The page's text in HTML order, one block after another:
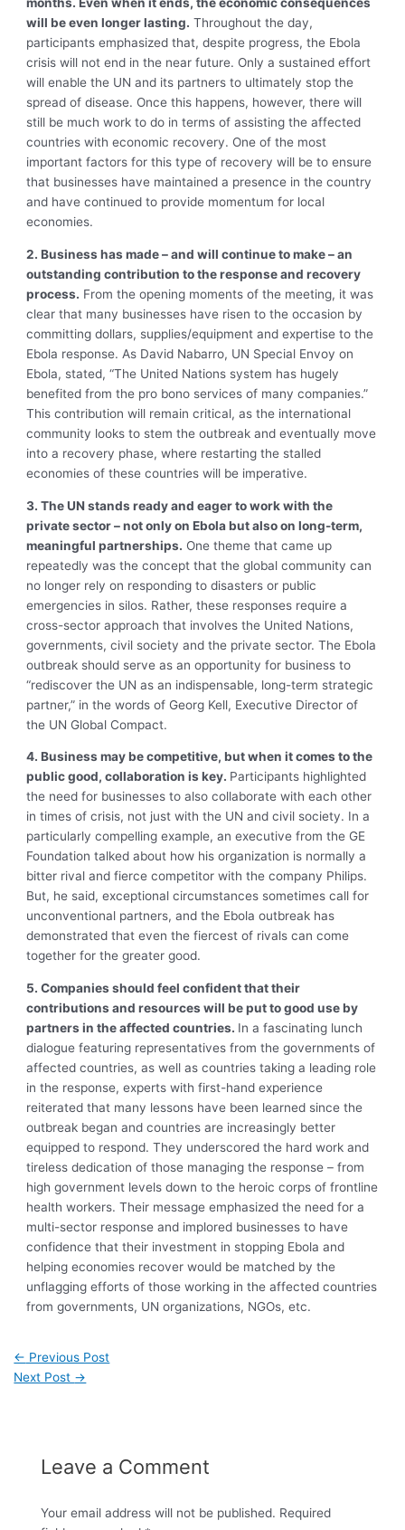
months. Even when it ends, the economic consequences
will be even longer lasting. Throughout the day,
participants emphasized that, despite progress, the Ebola
crisis will not end in the near future. Only a sustained effort
will enable the UN and its partners to ultimately stop the
spread of disease. Once this happens, however, there will
still be much work to do in terms of assisting the affected
countries with economic recovery. One of the most
important factors for this type of recovery will be to ensure
that businesses have maintained a presence in the country
and have continued to provide momentum for local
economies.
2. Business has made – and will continue to make – an
outstanding contribution to the response and recovery
process. From the opening moments of the meeting, it was
clear that many businesses have risen to the occasion by
committing dollars, supplies/equipment and expertise to the
Ebola response. As David Nabarro, UN Special Envoy on
Ebola, stated, “The United Nations system has hugely
benefited from the pro bono services of many companies.”
This contribution will remain critical, as the international
community looks to stem the outbreak and eventually move
into a recovery phase, where restarting the stalled
economies of these countries will be imperative.
3. The UN stands ready and eager to work with the
private sector – not only on Ebola but also on long-term,
meaningful partnerships. One theme that came up
repeatedly was the concept that the global community can
no longer rely on responding to disasters or public
emergencies in silos. Rather, these responses require a
cross-sector approach that involves the United Nations,
governments, civil society and the private sector. The Ebola
outbreak should serve as an opportunity for business to
“rediscover the UN as an indispensable, long-term strategic
partner,” in the words of Georg Kell, Executive Director of
the UN Global Compact.
4. Business may be competitive, but when it comes to the
public good, collaboration is key. Participants highlighted
the need for businesses to also collaborate with each other
in times of crisis, not just with the UN and civil society. In a
particularly compelling example, an executive from the GE
Foundation talked about how his organization is normally a
bitter rival and fierce competitor with the company Philips.
But, he said, exceptional circumstances sometimes call for
unconventional partners, and the Ebola outbreak has
demonstrated that even the fiercest of rivals can come
together for the greater good.
5. Companies should feel confident that their
contributions and resources will be put to good use by
partners in the affected countries. In a fascinating lunch
dialogue featuring representatives from the governments of
affected countries, as well as countries taking a leading role
in the response, experts with first-hand experience
reiterated that many lessons have been learned since the
outbreak began and countries are increasingly better
equipped to respond. They underscored the hard work and
tireless dedication of those managing the response – from
high government levels down to the heroic corps of frontline
health workers. Their message emphasized the need for a
multi-sector response and implored businesses to have
confidence that their investment in stopping Ebola and
helping economies recover would be matched by the
unflagging efforts of those working in the affected countries
from governments, UN organizations, NGOs, etc.
← Previous Post
Next Post →
Leave a Comment
Your email address will not be published. Required